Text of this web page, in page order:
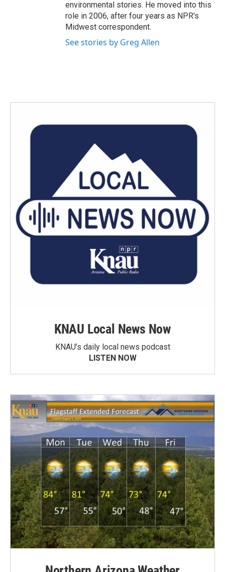
environmental stories. He moved into this
role in 2006, after four years as NPR's
Midwest correspondent.
See stories by Greg Allen
KNAU Local News Now
KNAU’s daily local news podcast
LISTEN NOW